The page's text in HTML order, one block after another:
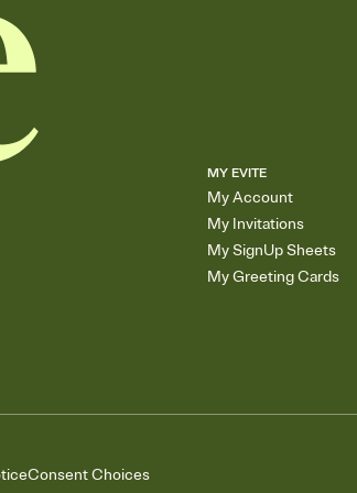
MY EVITE
My Account
My Invitations
My SignUp Sheets
My Greeting Cards
Consent Choices